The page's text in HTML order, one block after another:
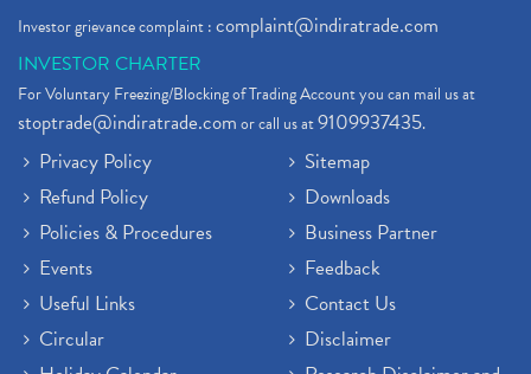
Investor grievance complaint :complaint@indiratrade.com
INVESTOR CHARTER
For Voluntary Freezing/Blocking of Trading Account you can mail us at
stoptrade@indiratrade.comor call us at9109937435.
Privacy Policy
Refund Policy
Policies & Procedures
Events
Useful Links
Circular
Sitemap
Downloads
Business Partner
Feedback
Contact Us
Disclaimer